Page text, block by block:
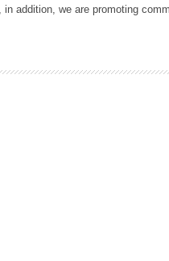
addition, we are promoting